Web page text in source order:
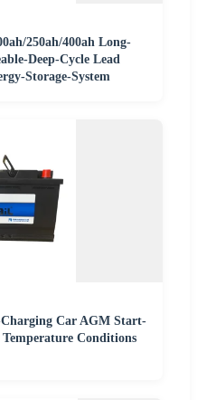
250ah/400ah Long-
Deep-Cycle Lead
Storage-System
Car AGM Start-
Conditions